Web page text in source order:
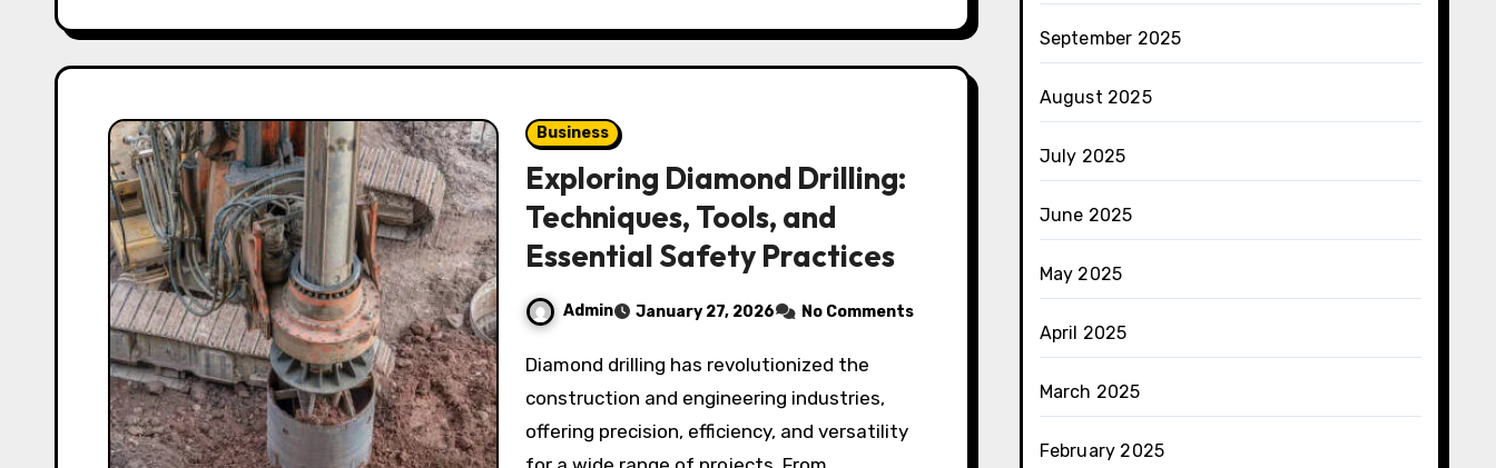
Business
Exploring Diamond Drilling:
Techniques, Tools, and
Essential Safety Practices
Admin January 27, 2026 No Comments
Diamond drilling has revolutionized the
construction and engineering industries,
offering precision, efficiency, and versatility
September 2025
August 2025
July 2025
June 2025
May 2025
April 2025
March 2025
February 2025